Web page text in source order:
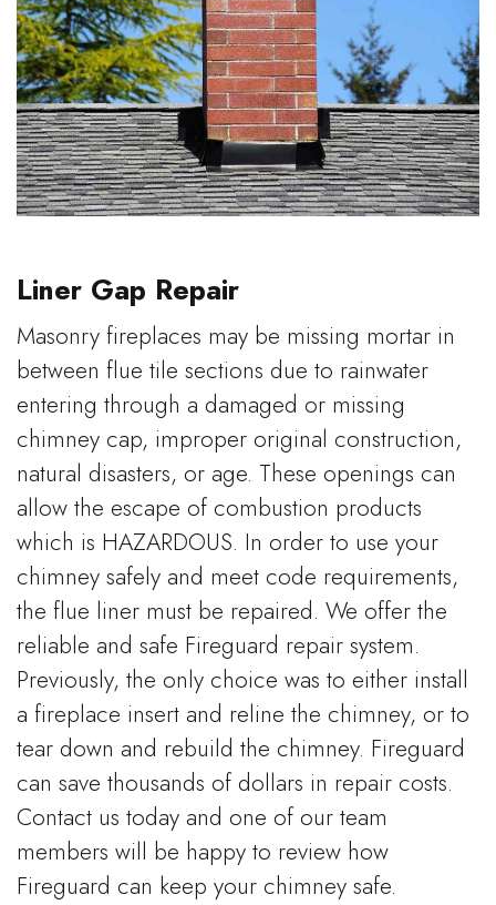
Liner Gap Repair
Masonry fireplaces may be missing mortar in
between flue tile sections due to rainwater
entering through a damaged or missing
chimney cap, improper original construction,
natural disasters, or age. These openings can
allow the escape of combustion products
which is HAZARDOUS. In order to use your
chimney safely and meet code requirements,
the flue liner must be repaired. We offer the
reliable and safe Fireguard repair system.
Previously, the only choice was to either install
a fireplace insert and reline the chimney, or to
tear down and rebuild the chimney. Fireguard
can save thousands of dollars in repair costs.
Contact us today and one of our team
members will be happy to review how
Fireguard can keep your chimney safe.